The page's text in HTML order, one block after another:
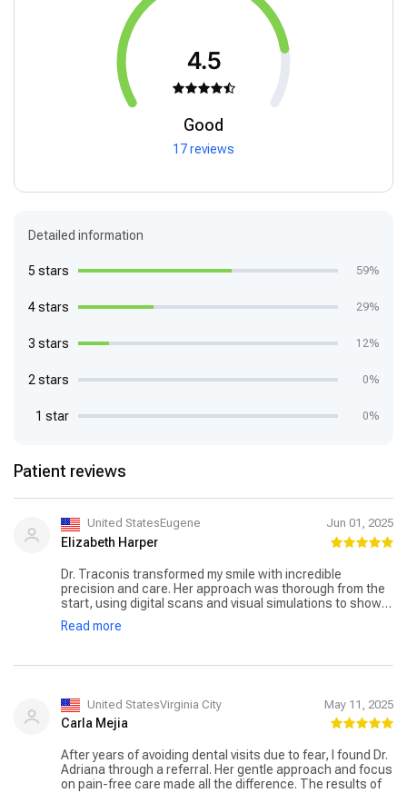
4.5
Good
17 reviews
Detailed information
5 stars 59%
4 stars 29%
3 stars 12%
2 stars 0%
1 star 0%
Patient reviews
United StatesEugene Jun 01, 2025
Elizabeth Harper
Dr. Traconis transformed my smile with incredible
precision and care. Her approach was thorough from the
start, using digital scans and visual simulations to show
me the results in advance. The Invisalign treatment went
smoother than I expected. I’m finally confident smiling in
Read more
United StatesVirginia City May 11, 2025
Carla Mejia
After years of avoiding dental visits due to fear, I found Dr.
Adriana through a referral. Her gentle approach and focus
on pain-free care made all the difference. The results of